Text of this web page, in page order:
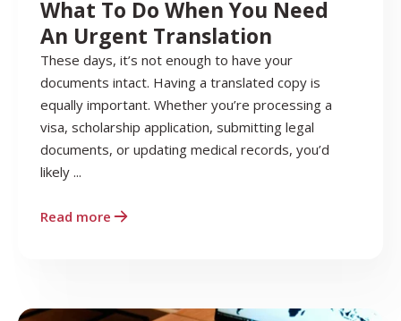
What To Do When You Need
An Urgent Translation
These days, it’s not enough to have your
documents intact. Having a translated copy is
equally important. Whether you’re processing a
visa, scholarship application, submitting legal
documents, or updating medical records, you’d
likely ...
Read more